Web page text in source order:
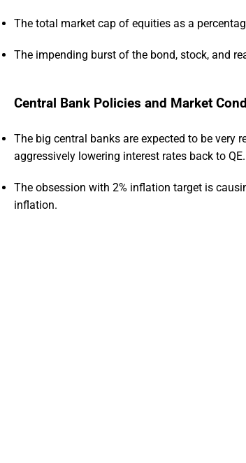
The total market cap of equities as a
The impending burst of the bond, stock, and
Central Bank Policies and Market
The big central banks are expected to be very
aggressively lowering interest rates back to QE.
The obsession with 2% inflation target is
inflation.